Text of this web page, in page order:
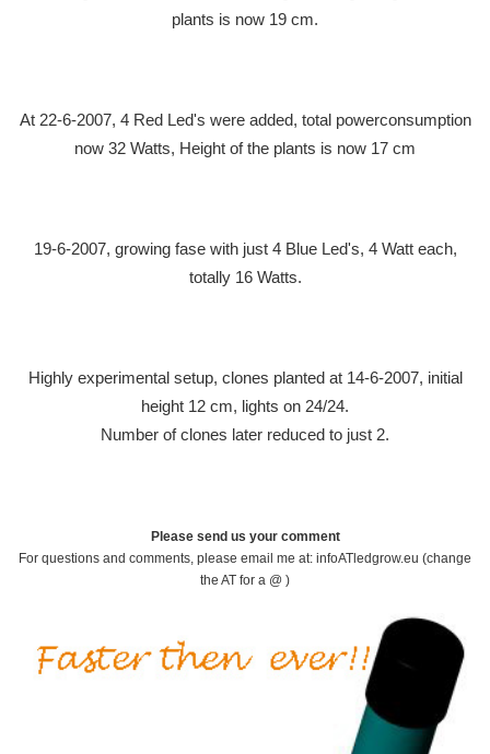
plants is now 19 cm.
At 22-6-2007, 4 Red Led's were added, total powerconsumption
now 32 Watts, Height of the plants is now 17 cm
19-6-2007, growing fase with just 4 Blue Led's, 4 Watt each,
totally 16 Watts.
Highly experimental setup, clones planted at 14-6-2007, initial
height 12 cm, lights on 24/24.
Number of clones later reduced to just 2.
Please send us your comment
For questions and comments, please email me at: infoATledgrow.eu (change
the AT for a @ )